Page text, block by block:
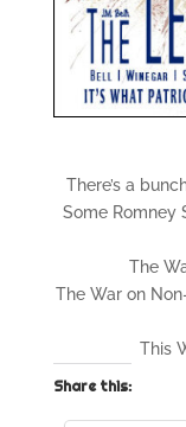
There’s a
Some Romney
The
The War on
This
Share this: